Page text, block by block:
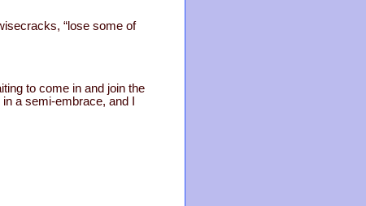
“lose some of
to come in and join the
a semi-embrace, and I